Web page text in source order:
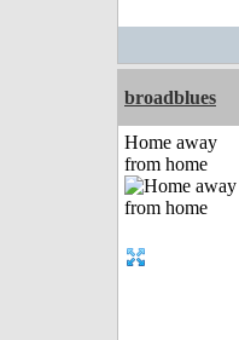
broadblues
Home away
from home